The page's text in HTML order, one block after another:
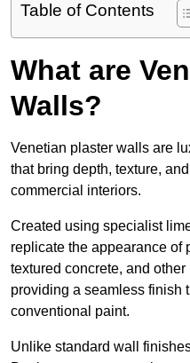
Table of Contents
What are
Walls?
Venetian plaster walls are
that bring depth, texture,
commercial interiors.
Created using specialist
replicate the appearance of
textured concrete, and
providing a seamless finish
conventional paint.
Unlike standard wall